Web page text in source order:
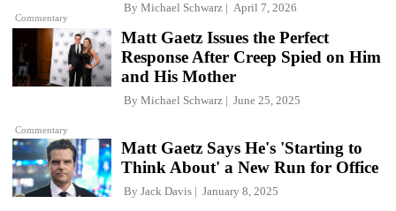
Commentary
By Michael Schwarz April 7, 2026
Commentary
Matt Gaetz Issues the Perfect
Response After Creep Spied on Him
and His Mother
By Michael Schwarz June 25, 2025
Matt Gaetz Says He's 'Starting to
Think About' a New Run for Office
By Jack Davis January 8, 2025